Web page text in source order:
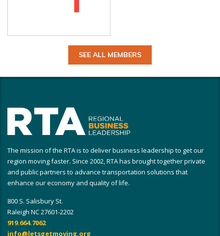
SEE ALL MEMBERS
The mission of the RTA is to deliver business leadership to get our
region moving faster. Since 2002, RTA has brought together private
and public partners to advance transportation solutions that
enhance our economy and quality of life.
800 S. Salisbury St.
Raleigh NC 27601-2202
919.664.7062
info@letsgetmoving.org